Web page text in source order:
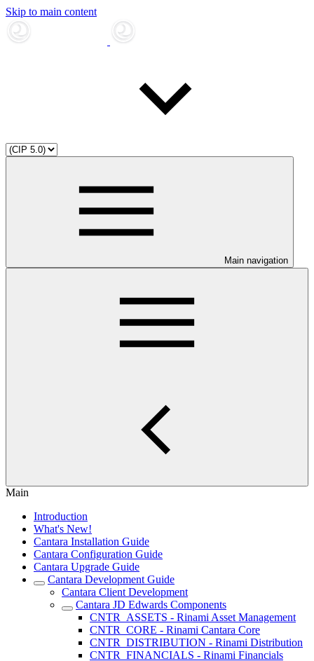
Skip to main content
Main navigation
Main
Introduction
What's New!
Cantara Installation Guide
Cantara Configuration Guide
Cantara Upgrade Guide
Cantara Development Guide
Cantara Client Development
Cantara JD Edwards Components
CNTR_ASSETS - Rinami Asset Management
CNTR_CORE - Rinami Cantara Core
CNTR_DISTRIBUTION - Rinami Distribution
CNTR_FINANCIALS - Rinami Financials